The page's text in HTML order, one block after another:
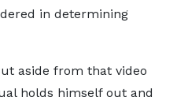
in determining
aside from that video
holds himself out and